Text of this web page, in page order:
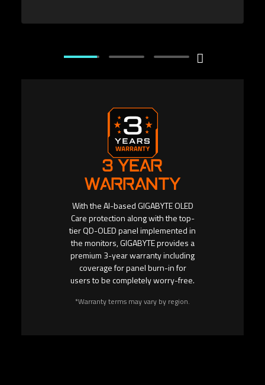
3 YEAR
WARRANTY
With the AI-based GIGABYTE OLED
Care protection along with the top-
tier QD-OLED panel implemented in
the monitors, GIGABYTE provides a
premium 3-year warranty including
coverage for panel burn-in for
users to be completely worry-free.
*Warranty terms may vary by region.